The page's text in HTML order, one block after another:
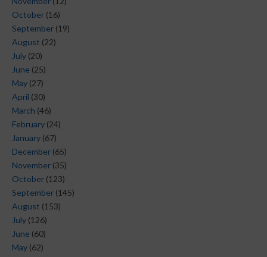
October (16)
September (19)
August (22)
July (20)
June (25)
May (27)
April (30)
March (46)
February (24)
January (67)
December (65)
November (35)
October (123)
September (145)
August (153)
July (126)
June (60)
May (62)